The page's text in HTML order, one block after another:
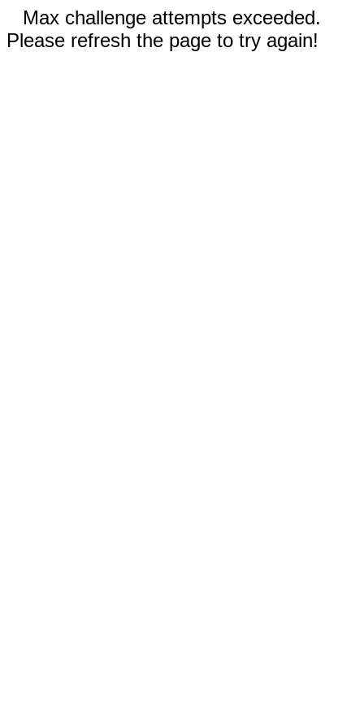
Max challenge attempts exceeded.
Please refresh the page to try again!